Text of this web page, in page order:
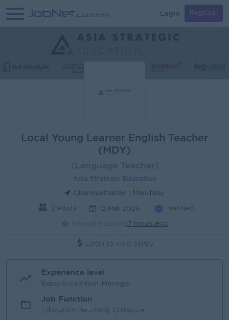
Login Register
Local Young Learner English Teacher
(MDY)
Asia Strategic Education
Chanayethazan | Mandalay
2 Posts 12 Mar 2026 Verified
17 hours ago
Login to view Salary
Experience level
Experienced Non-Manager
Job Function
Education, Teaching, Childcare